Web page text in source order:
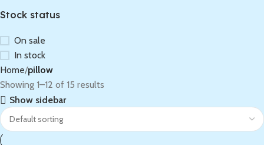
Stock status
On sale
In stock
Home pillow
Showing 1–12 of 15 results
Show sidebar